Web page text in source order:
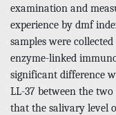
examination and
experience by dmf
samples were
enzyme-linked
significant difference
LL-37 between the two
that the salivary level